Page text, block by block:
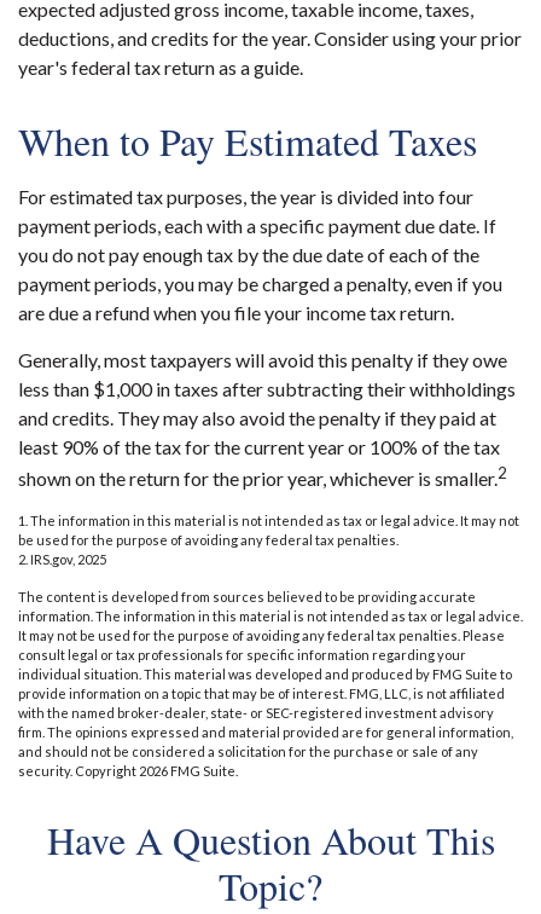
expected adjusted gross income, taxable income, taxes,
deductions, and credits for the year. Consider using your prior
year's federal tax return as a guide.
When to Pay Estimated Taxes
For estimated tax purposes, the year is divided into four
payment periods, each with a specific payment due date. If
you do not pay enough tax by the due date of each of the
payment periods, you may be charged a penalty, even if you
are due a refund when you file your income tax return.
Generally, most taxpayers will avoid this penalty if they owe
less than $1,000 in taxes after subtracting their withholdings
and credits. They may also avoid the penalty if they paid at
least 90% of the tax for the current year or 100% of the tax
shown on the return for the prior year, whichever is smaller.2
1. The information in this material is not intended as tax or legal advice. It may not
be used for the purpose of avoiding any federal tax penalties.
2. IRS.gov, 2025
The content is developed from sources believed to be providing accurate
information. The information in this material is not intended as tax or legal advice.
It may not be used for the purpose of avoiding any federal tax penalties. Please
consult legal or tax professionals for specific information regarding your
individual situation. This material was developed and produced by FMG Suite to
provide information on a topic that may be of interest. FMG, LLC, is not affiliated
with the named broker-dealer, state- or SEC-registered investment advisory
firm. The opinions expressed and material provided are for general information,
and should not be considered a solicitation for the purchase or sale of any
security. Copyright 2026 FMG Suite.
Have A Question About This
Topic?